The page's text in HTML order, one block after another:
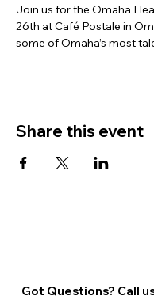
Join us for the Omaha
26th at Café Postale in
some of Omaha’s most
Share this event
Got Questions? Call